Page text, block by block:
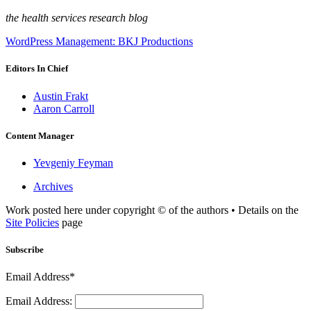
the health services research blog
WordPress Management: BKJ Productions
Editors In Chief
Austin Frakt
Aaron Carroll
Content Manager
Yevgeniy Feyman
Archives
Work posted here under copyright © of the authors • Details on the
Site Policies page
Subscribe
Email Address*
Email Address: